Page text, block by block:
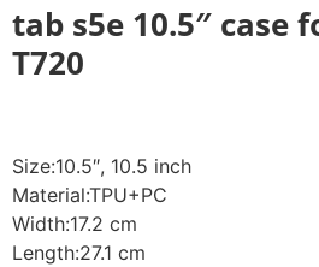
tab s5e 10.5″ case
T720
Size:10.5″, 10.5 inch
Material:TPU+PC
Width:17.2 cm
Length:27.1 cm